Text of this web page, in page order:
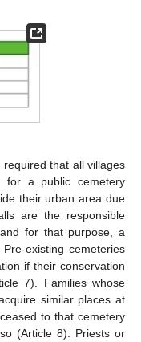
that all villages
for a public cemetery
their urban area due
are the responsible
for that purpose, a
existing cemeteries
if their conservation
7). Families whose
similar places at
to that cemetery
(Article 8). Priests or